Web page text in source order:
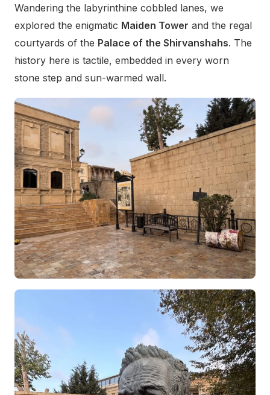
Wandering the labyrinthine cobbled lanes, we
explored the enigmatic Maiden Tower and the regal
courtyards of the Palace of the Shirvanshahs. The
history here is tactile, embedded in every worn
stone step and sun-warmed wall.